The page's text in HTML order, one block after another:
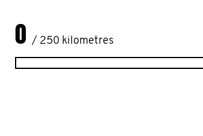
0 / 250 kilometres